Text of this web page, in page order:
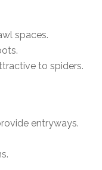
spaces.
to spiders.
entryways.